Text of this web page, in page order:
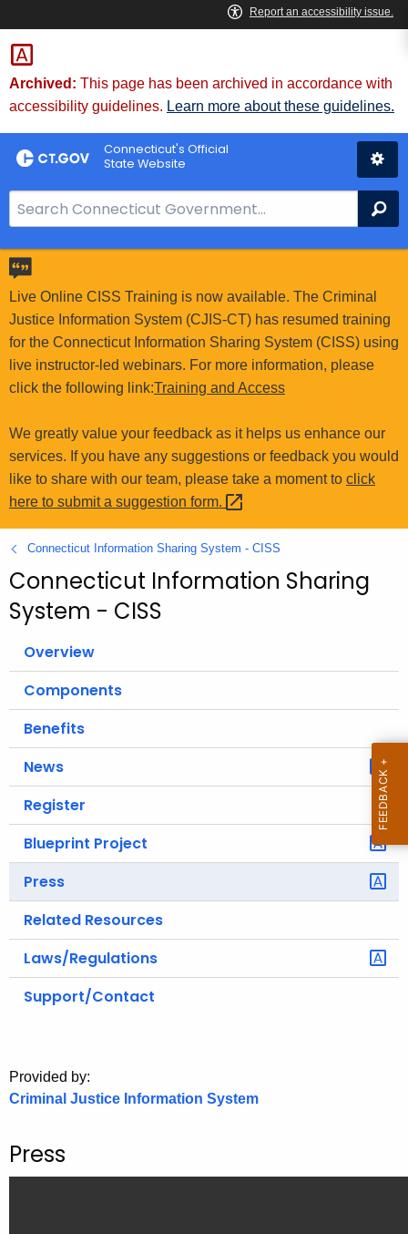
Skip
to
Content
Archived: This page has been archived in accordance with
accessibility guidelines. Learn more about these guidelines.
Connecticut's Official
State Website
e
a
r
c
h
B
a
r
o
r
C
T
g
v
Live Online CISS Training is now available. The Criminal
Justice Information System (CJIS-CT) has resumed training
for the Connecticut Information Sharing System (CISS) using
live instructor-led webinars. For more information, please
click the following link:Training and Access
We greatly value your feedback as it helps us enhance our
services. If you have any suggestions or feedback you would
like to share with our team, please take a moment to click
here to submit a suggestion form.
Connecticut Information Sharing System - CISS
Connecticut Information Sharing
System - CISS
Overview
Components
Benefits
News
Register
Blueprint Project
Press
Related Resources
Laws/Regulations
Support/Contact
Provided by:
Criminal Justice Information System
Press